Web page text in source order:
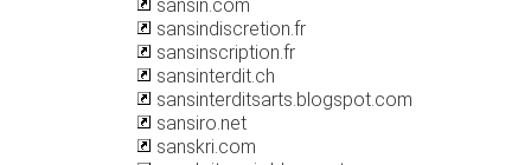
sansin.com
sansindiscretion.fr
sansinscription.fr
sansinterdit.ch
sansinterditsarts.blogspot.com
sansiro.net
sanskri.com